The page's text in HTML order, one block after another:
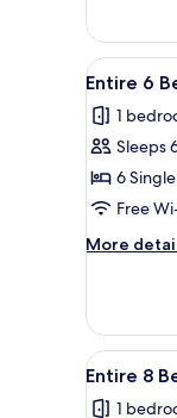
Apartment
Suite
with
View
all
photos
for
Entire
6
Bed
Dorm
6
Entire 6
1
Sleeps
6
Free
More
More
6
Bed
Dorm
View
all
4
Entire 8
1